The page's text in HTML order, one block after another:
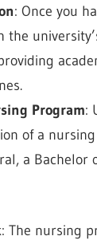
: Once you
the
Program:
of a
a
The nursing